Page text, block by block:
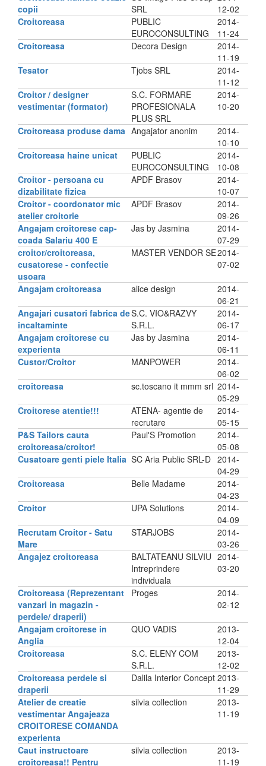
copii
SRL
12-02
Croitoreasa
PUBLIC
EUROCONSULTING
2014-
11-24
Croitoreasa
Decora Design
2014-
11-19
Tesator
Tjobs SRL
2014-
11-12
Croitor / designer
vestimentar (formator)
S.C. FORMARE
PROFESIONALA
PLUS SRL
2014-
10-20
Croitoreasa produse dama Angajator anonim
2014-
10-10
Croitoreasa haine unicat
PUBLIC
EUROCONSULTING
2014-
10-08
Croitor - persoana cu
dizabilitate fizica
APDF Brasov
2014-
10-07
Croitor - coordonator mic
atelier croitorie
APDF Brasov
2014-
09-26
Angajam croitorese cap-
coada Salariu 400 E
Jas by Jasmina
2014-
07-29
croitor/croitoreasa,
cusatorese - confectie
usoara
MASTER VENDOR SE2014-
07-02
Angajam croitoreasa alice design
2014-
06-21
Angajari cusatori fabrica de
incaltaminte
S.C. VIO&RAZVY
S.R.L.
2014-
06-17
Angajam croitorese cu
experienta
Jas by Jasmina
2014-
06-11
Custor/Croitor
MANPOWER
2014-
06-02
croitoreasa
sc.toscano it mmm srl 2014-
05-29
Croitorese atentie!!!
ATENA- agentie de
recrutare
2014-
05-15
P&S Tailors cauta
croitoreasa/croitor!
Paul'S Promotion
2014-
05-08
Cusatoare genti piele Italia SC Aria Public SRL-D 2014-
04-29
Croitoreasa
Belle Madame
2014-
04-23
Croitor
UPA Solutions
2014-
04-09
Recrutam Croitor - Satu
Mare
STARJOBS
2014-
03-26
Angajez croitoreasa
BALTATEANU SILVIU
Intreprindere
individuala
2014-
03-20
Croitoreasa (Reprezentant
vanzari in magazin -
perdele/ draperii)
Proges
2014-
02-12
Angajam croitorese in
Anglia
QUO VADIS
2013-
12-04
Croitoreasa
S.C. ELENY COM
S.R.L.
2013-
12-02
Croitoreasa perdele si
draperii
Dalila Interior Concept 2013-
11-29
Atelier de creatie
vestimentar Angajeaza
CROITORESE COMANDA
experienta
silvia collection
2013-
11-19
Caut instructoare
croitoreasa!! Pentru
silvia collection
2013-
11-19